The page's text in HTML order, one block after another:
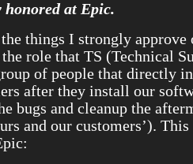
honored at Epic.
things I strongly
role that TS (Technical
of people that directly
after they install our
bugs and cleanup the
and our customers’).